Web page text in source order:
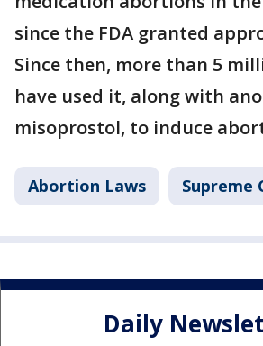
since the FDA granted
Since then, more than 5
have used it, along with
misoprostol, to induce
Abortion Laws Supreme
Daily